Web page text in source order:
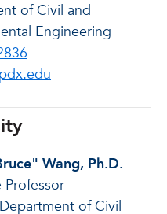
of Civil and
Engineering
Wang, Ph.D.
Professor
of Civil